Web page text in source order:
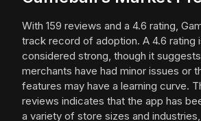
With 159 reviews and a 4.6 rating,
track record of adoption. A 4.6 rating
considered strong, though it
merchants have had minor issues or
features may have a learning curve.
reviews indicates that the app has
a variety of store sizes and